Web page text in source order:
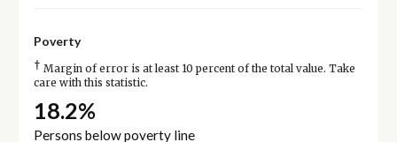
Poverty
† Margin of error is at least 10 percent of the total value. Take
care with this statistic.
18.2%
Persons below poverty line